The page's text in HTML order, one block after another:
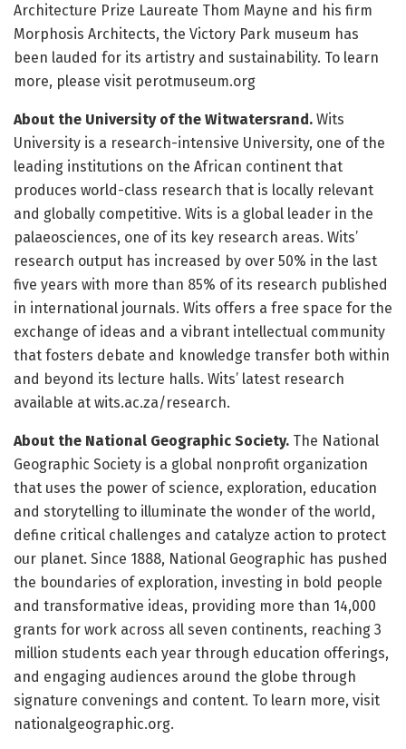
Architecture Prize Laureate Thom Mayne and his firm
Morphosis Architects, the Victory Park museum has
been lauded for its artistry and sustainability. To learn
more, please visit perotmuseum.org
About the University of the Witwatersrand. Wits
University is a research-intensive University, one of the
leading institutions on the African continent that
produces world-class research that is locally relevant
and globally competitive. Wits is a global leader in the
palaeosciences, one of its key research areas. Wits’
research output has increased by over 50% in the last
five years with more than 85% of its research published
in international journals. Wits offers a free space for the
exchange of ideas and a vibrant intellectual community
that fosters debate and knowledge transfer both within
and beyond its lecture halls. Wits’ latest research
available at wits.ac.za/research.
About the National Geographic Society. The National
Geographic Society is a global nonprofit organization
that uses the power of science, exploration, education
and storytelling to illuminate the wonder of the world,
define critical challenges and catalyze action to protect
our planet. Since 1888, National Geographic has pushed
the boundaries of exploration, investing in bold people
and transformative ideas, providing more than 14,000
grants for work across all seven continents, reaching 3
million students each year through education offerings,
and engaging audiences around the globe through
signature convenings and content. To learn more, visit
nationalgeographic.org.